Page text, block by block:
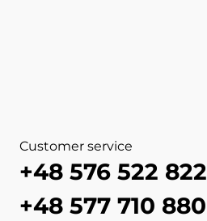
Customer service
+48 576 522 822
+48 577 710 880